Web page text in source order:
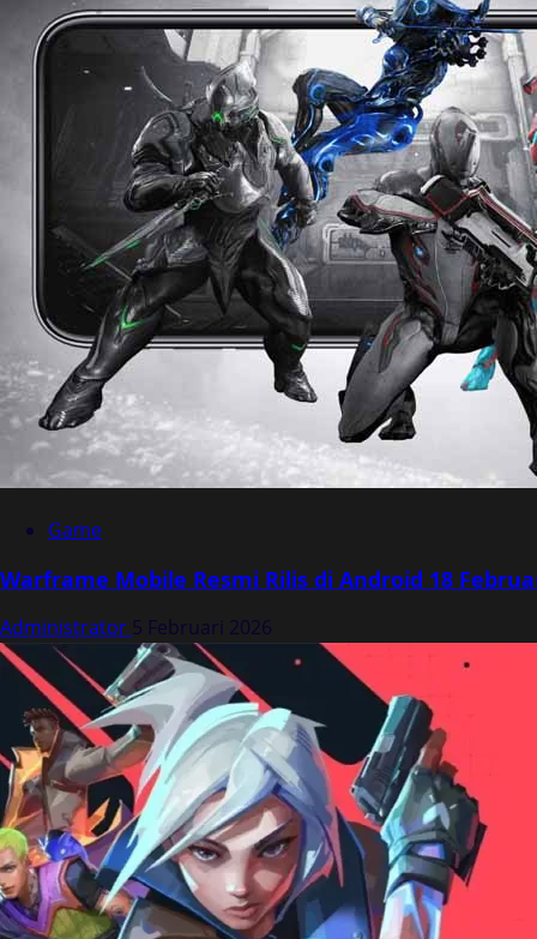
Game
Warframe Mobile Resmi Rilis di Android 18
Administrator 5 Februari 2026